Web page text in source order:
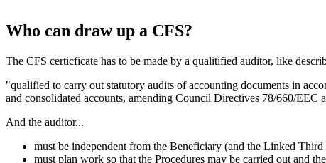
Who can draw up a CFS?
The CFS certicficate has to be made by a qualitified auditor, like
"qualified to carry out statutory audits of accounting documents in
and consolidated accounts, amending Council Directives 78/660/
And the auditor...
must be independent from the Beneficiary (and the Linked
must plan work so that the Procedures may be carried out and